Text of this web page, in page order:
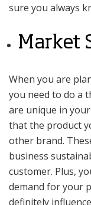
sure you always
Market
When you are
you need to do a
are unique in
that the product
other brand.
business
customer. Plus,
demand for your
definitely